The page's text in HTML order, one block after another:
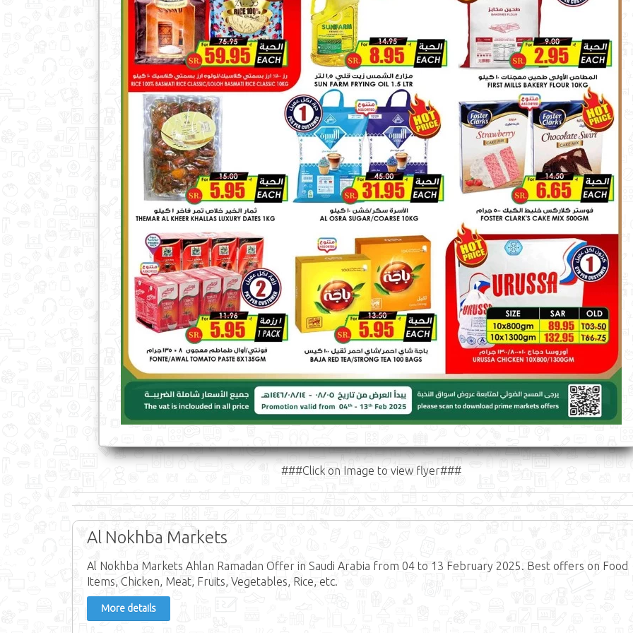
###Click on Image to view flyer###
Al Nokhba Markets
Al Nokhba Markets Ahlan Ramadan Offer in Saudi Arabia from 04 to 13 February 2025. Best offers on Food
Items, Chicken, Meat, Fruits, Vegetables, Rice, etc.
More details